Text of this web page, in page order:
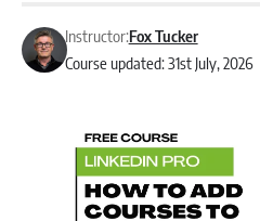
Course updated: 31st July, 2026
Instructor:Fox Tucker